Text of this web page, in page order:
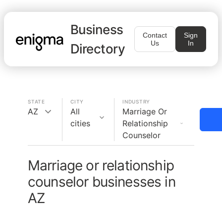
Business
Directory
Contact
Us
Sign
In
STATE
AZ
CITY
All
cities
INDUSTRY
Marriage Or
Relationship
Counselor
Marriage or relationship
counselor businesses in
AZ